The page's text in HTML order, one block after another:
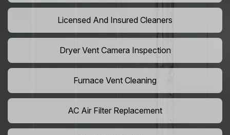
Licensed And Insured Cleaners
Dryer Vent Camera Inspection
Furnace Vent Cleaning
AC Air Filter Replacement